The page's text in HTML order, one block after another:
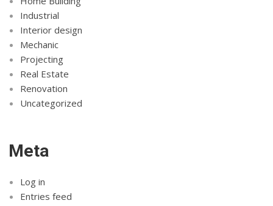
Industrial
Interior design
Mechanic
Projecting
Real Estate
Renovation
Uncategorized
Meta
Log in
Entries feed